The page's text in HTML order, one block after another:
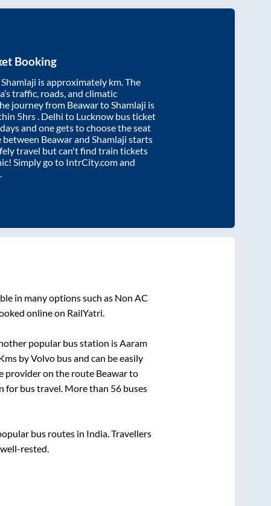
Booking
Shamlaji is approximately km. The
traffic, roads, and climatic
journey from BeawartoShamlaji is
5hrs. Delhi to Lucknow bus ticket
and one gets to choose the seat
between Beawarand Shamlaji starts
travel but can't find train tickets
Simply go to IntrCity.com and
in many options such as Non AC
online on RailYatri.
popular bus station isAaram
by Volvo bus and can be easily
provider on the route Beawarto
for bus travel. More than 56 buses
bus routes in India. Travellers
rested.